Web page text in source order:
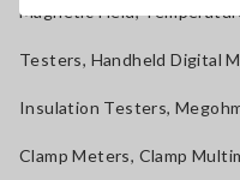
Magnetic Field,
Testers, Handheld Digital
Insulation Testers,
Clamp Meters, Clamp